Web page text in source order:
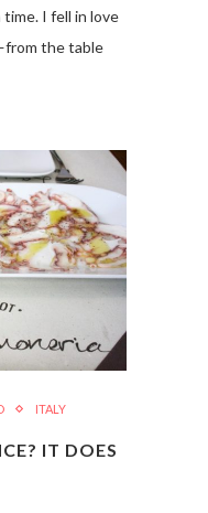
I fell in love
the table
ITALY
IT DOES